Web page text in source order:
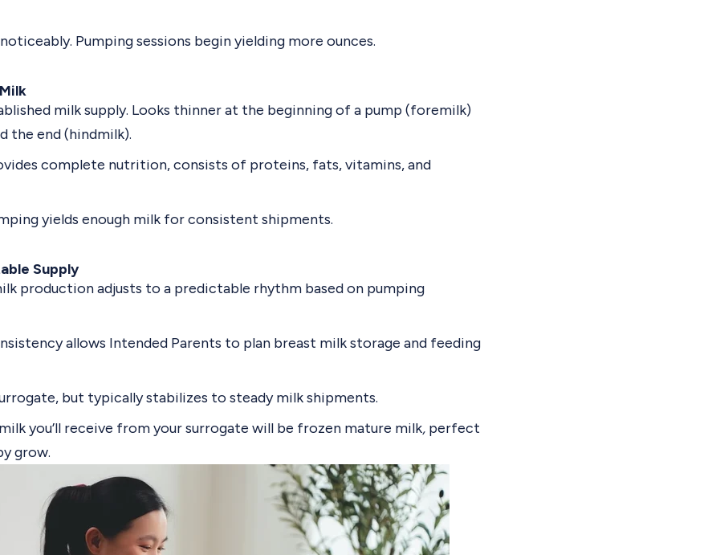
Pumping sessions begin yielding more ounces.
milk supply. Looks thinner at the beginning of a pump (foremilk)
the end (hindmilk).
complete nutrition, consists of proteins, fats, vitamins, and
yields enough milk for consistent shipments.
Supply
production adjusts to a predictable rhythm based on pumping
allows Intended Parents to plan breast milk storage and feeding
but typically stabilizes to steady milk shipments.
you’ll receive from your surrogate will be frozen mature milk, perfect
grow.